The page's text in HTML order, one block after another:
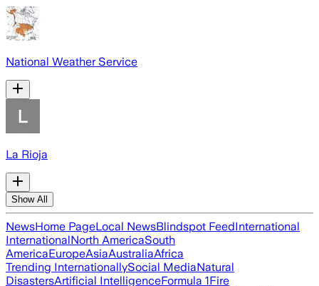
National Weather Service
La Rioja
Show All
NewsHome PageLocal NewsBlindspot FeedInternational
InternationalNorth AmericaSouth
AmericaEuropeAsiaAustraliaAfrica
Trending InternationallySocial MediaNatural
DisastersArtificial IntelligenceFormula 1Fire